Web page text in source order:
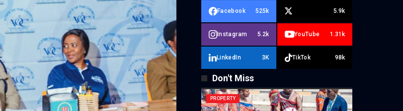
Facebook 525k 5.9k
Instagram 5.2k YouTube 1.31k
LinkedIn 3K TikTok 98k
Don't Miss
PROPERTY